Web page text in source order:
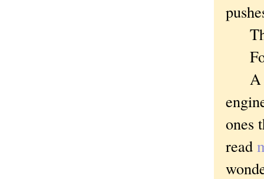
For
A
ones
read